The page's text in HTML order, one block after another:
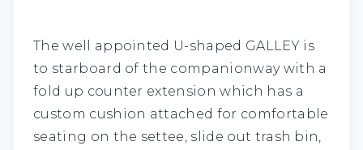
The well appointed U-shaped GALLEYis
to starboard of the companionway with a
fold up counter extension which has a
custom cushion attached for comfortable
seating on the settee, slide out trash bin,